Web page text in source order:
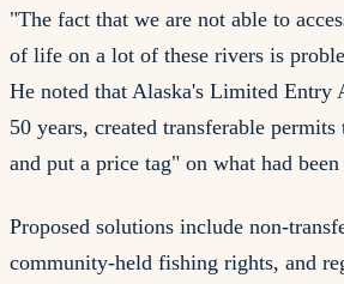
"The fact that we are not able to
of life on a lot of these rivers is
He noted that Alaska's Limited Entry
50 years, created transferable
and put a price tag" on what had
Proposed solutions include non-
community-held fishing rights, and